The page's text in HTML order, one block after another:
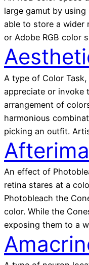
large gamut by
able to store a wider
or Adobe RGB color
A type of Color
appreciate or invoke
arrangement of
harmonious
picking an outfit.
An effect of
retina stares at a
Photobleach the
color. While the
exposing them to a